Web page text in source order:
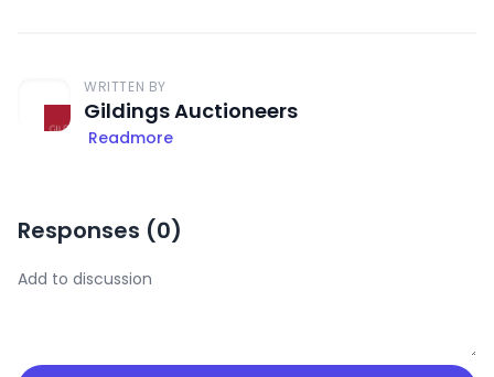
WRITTEN BY
Gildings Auctioneers
Readmore
Responses (0)